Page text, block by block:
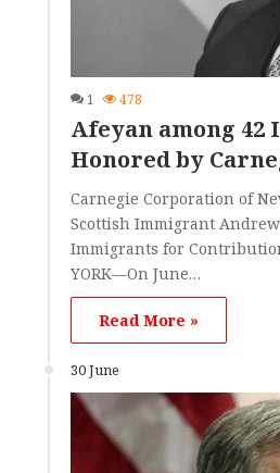
1 478
Afeyan among
Honored by
Carnegie Corporation of
Scottish Immigrant
Immigrants for
YORK—On June…
Read More »
30 June